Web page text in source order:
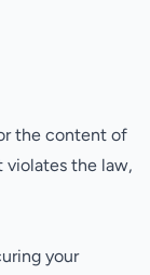
the content of
violates the law,
your